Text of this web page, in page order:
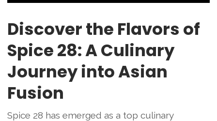
Discover the Flavors of
Spice 28: A Culinary
Journey into Asian
Fusion
Spice 28 has emerged as a top culinary